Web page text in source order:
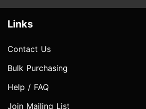
Links
Contact Us
Bulk Purchasing
Help / FAQ
Join Mailing List